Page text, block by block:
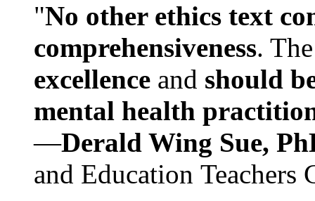
"No other ethics text
comprehensiveness.
excellence and should
mental health
—Derald Wing Sue,
and Education